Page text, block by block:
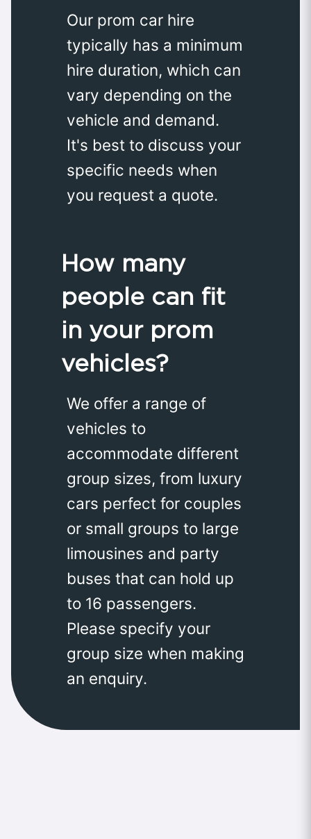
Our prom car hire
typically has a minimum
hire duration, which can
vary depending on the
vehicle and demand.
It's best to discuss your
specific needs when
you request a quote.
How many
people can fit
in your prom
vehicles?
We offer a range of
vehicles to
accommodate different
group sizes, from luxury
cars perfect for couples
or small groups to large
limousines and party
buses that can hold up
to 16 passengers.
Please specify your
group size when making
an enquiry.